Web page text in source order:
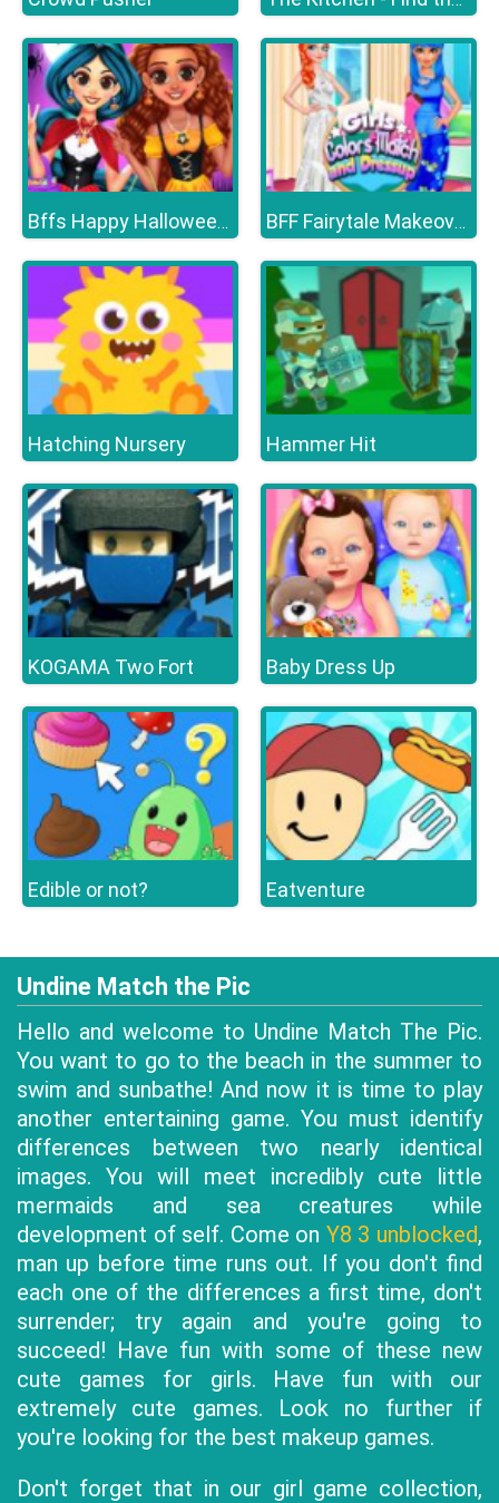
Bffs Happy Halloween Party BFF Fairytale Makeover
Hatching Nursery Hammer Hit
KOGAMA Two Fort Baby Dress Up
Edible or not? Eatventure
Undine Match the Pic
Hello and welcome to Undine Match The Pic.
You want to go to the beach in the summer to
swim and sunbathe! And now it is time to play
another entertaining game. You must identify
differences between two nearly identical
images. You will meet incredibly cute little
mermaids and sea creatures while
development of self. Come on Y8 3 unblocked,
man up before time runs out. If you don't find
each one of the differences a first time, don't
surrender; try again and you're going to
succeed! Have fun with some of these new
cute games for girls. Have fun with our
extremely cute games. Look no further if
you're looking for the best makeup games.
Don't forget that in our girl game collection,